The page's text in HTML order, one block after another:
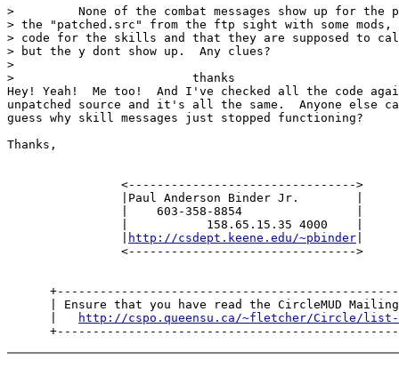
>         None of the combat messages show up for the
> the "patched.src" from the ftp sight with some mods,
> code for the skills and that they are supposed to
> but the y dont show up.  Any clues?
>
>                         thanks
Hey! Yeah!  Me too!  And I've checked all the code
unpatched source and it's all the same.  Anyone else
guess why skill messages just stopped functioning?
Thanks,
                <-------------------------------->
                |Paul Anderson Binder Jr.        |
                |    603-358-8854                |
                |           158.65.15.35 4000    |
http://csdept.keene.edu/~pbinder
                <-------------------------------->
| Ensure that you have read the CircleMUD
http://cspo.queensu.ca/~fletcher/Circle/